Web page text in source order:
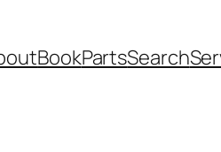
BookPartsSearch